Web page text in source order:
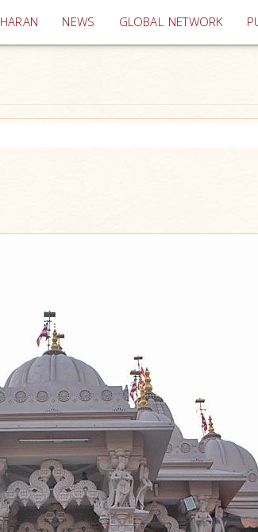
(current)
NEWS GLOBAL NETWORK